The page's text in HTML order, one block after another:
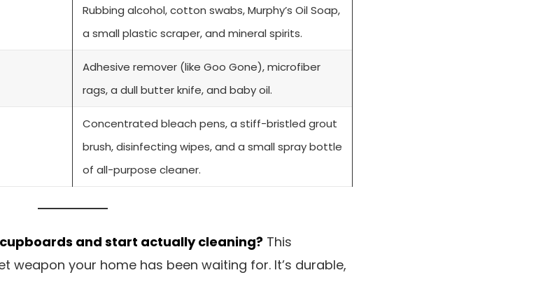
Rubbing alcohol, cotton swabs, Murphy’s Oil Soap,
a small plastic scraper, and mineral spirits.
Adhesive remover (like Goo Gone), microfiber
rags, a dull butter knife, and baby oil.
Concentrated bleach pens, a stiff-bristled grout
brush, disinfecting wipes, and a small spray bottle
of all-purpose cleaner.
and start actually cleaning? This
weapon your home has been waiting for. It’s durable,